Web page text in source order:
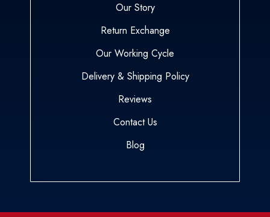
Our Story
Return Exchange
Our Working Cycle
Delivery & Shipping Policy
Reviews
Contact Us
Blog